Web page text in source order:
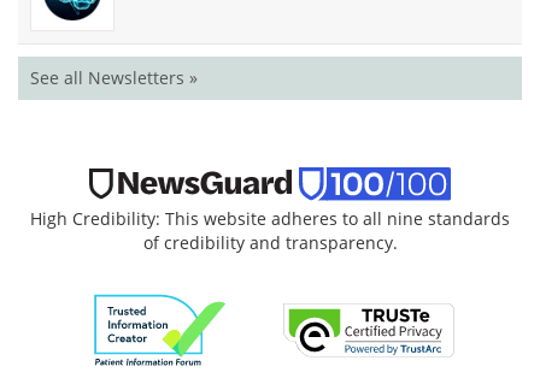
See all Newsletters »
High Credibility: This website adheres to all nine standards
of credibility and transparency.